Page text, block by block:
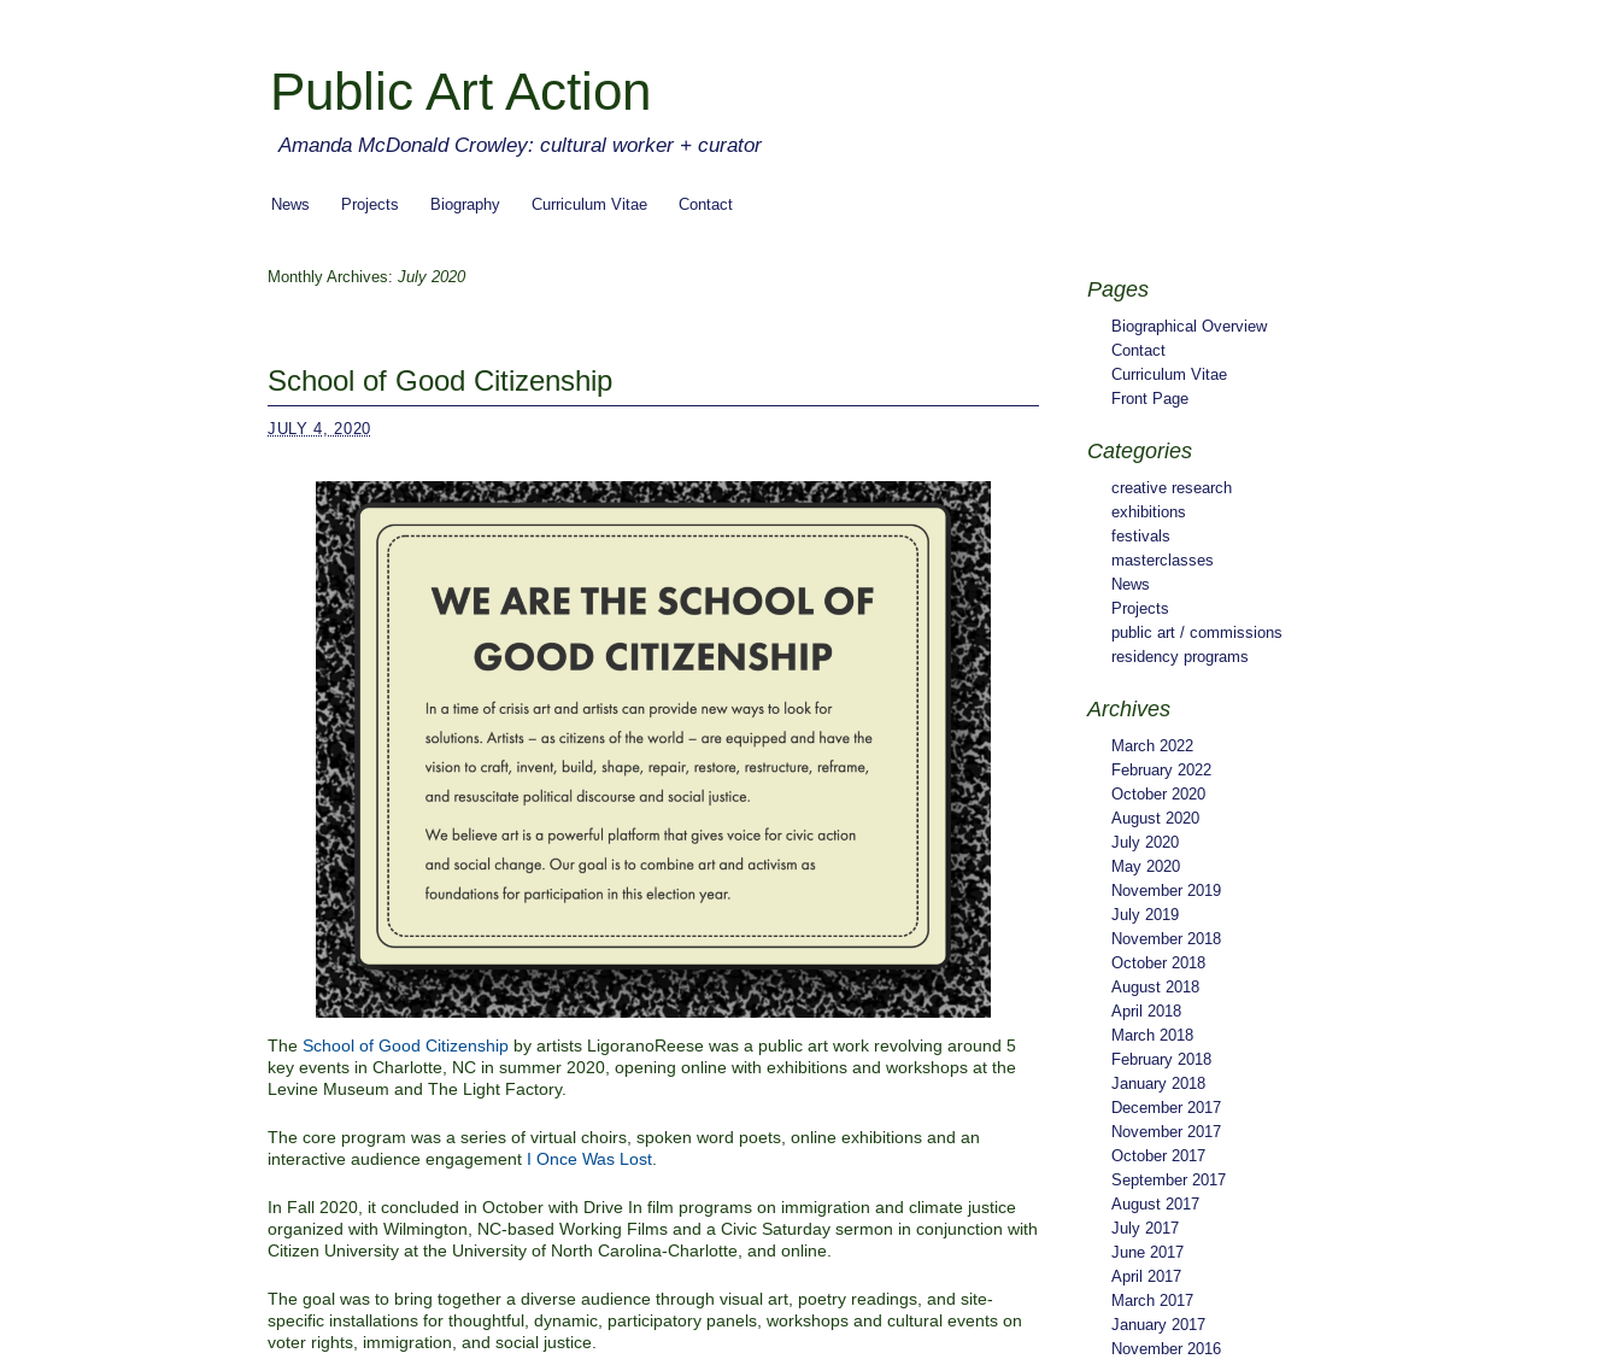
Public Art Action
Amanda McDonald Crowley: cultural worker + curator
News Projects Biography Curriculum Vitae Contact
Monthly Archives: July 2020
School of Good Citizenship
JULY 4, 2020
The School of Good Citizenship by artists LigoranoReese was a public art work revolving around 5
key events in Charlotte, NC in summer 2020, opening online with exhibitions and workshops at the
Levine Museum and The Light Factory.
The core program was a series of virtual choirs, spoken word poets, online exhibitions and an
interactive audience engagement I Once Was Lost.
In Fall 2020, it concluded in October with Drive In film programs on immigration and climate justice
organized with Wilmington, NC-based Working Films and a Civic Saturday sermon in conjunction with
Citizen University at the University of North Carolina-Charlotte, and online.
The goal was to bring together a diverse audience through visual art, poetry readings, and site-
specific installations for thoughtful, dynamic, participatory panels, workshops and cultural events on
voter rights, immigration, and social justice.
Pages
Biographical Overview
Contact
Curriculum Vitae
Front Page
Categories
creative research
exhibitions
festivals
masterclasses
News
Projects
public art / commissions
residency programs
Archives
March 2022
February 2022
October 2020
August 2020
July 2020
May 2020
November 2019
July 2019
November 2018
October 2018
August 2018
April 2018
March 2018
February 2018
January 2018
December 2017
November 2017
October 2017
September 2017
August 2017
July 2017
June 2017
April 2017
March 2017
January 2017
November 2016